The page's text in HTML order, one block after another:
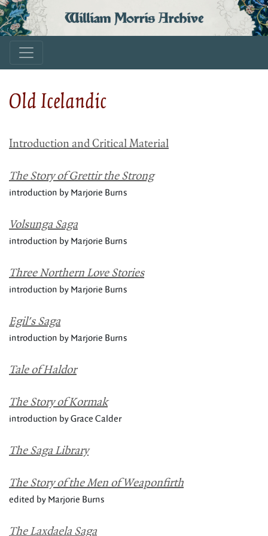
William Morris Archive
Old Icelandic
Introduction and Critical Material
The Story of Grettir the Strong
introduction by Marjorie Burns
Volsunga Saga
introduction by Marjorie Burns
Three Northern Love Stories
introduction by Marjorie Burns
Egil's Saga
introduction by Marjorie Burns
Tale of Haldor
The Story of Kormak
introduction by Grace Calder
The Saga Library
The Story of the Men of Weaponfirth
edited by Marjorie Burns
The Laxdaela Saga